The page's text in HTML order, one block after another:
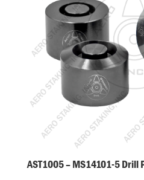
AST1005 – MS14101-5 Drill